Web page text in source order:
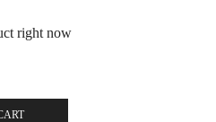
right now